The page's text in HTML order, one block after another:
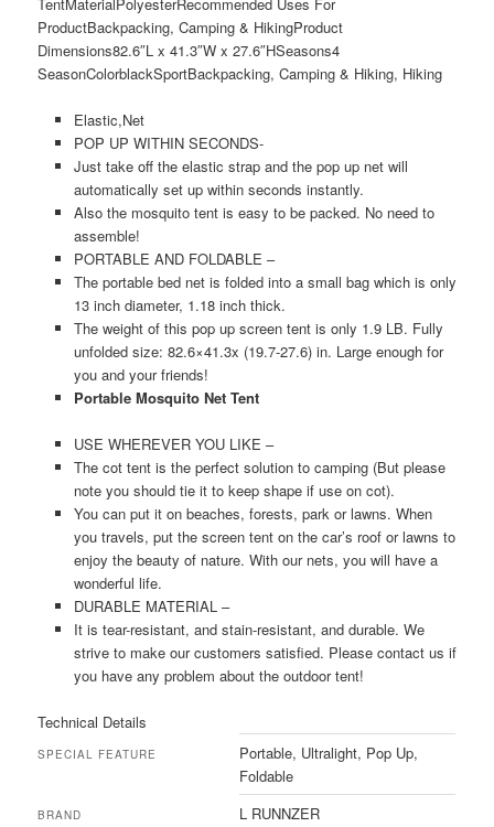
ProductBackpacking, Camping & HikingProduct
Dimensions82.6″L x 41.3″W x 27.6″HSeasons4
SeasonColorblackSportBackpacking, Camping & Hiking, Hiking
Elastic,Net
POP UP WITHIN SECONDS-
Just take off the elastic strap and the pop up net will
automatically set up within seconds instantly.
Also the mosquito tent is easy to be packed. No need to
assemble!
PORTABLE AND FOLDABLE –
The portable bed net is folded into a small bag which is only
13 inch diameter, 1.18 inch thick.
The weight of this pop up screen tent is only 1.9 LB. Fully
unfolded size: 82.6×41.3x (19.7-27.6) in. Large enough for
you and your friends!
Portable Mosquito Net Tent
USE WHEREVER YOU LIKE –
The cot tent is the perfect solution to camping (But please
note you should tie it to keep shape if use on cot).
You can put it on beaches, forests, park or lawns. When
you travels, put the screen tent on the car’s roof or lawns to
enjoy the beauty of nature. With our nets, you will have a
wonderful life.
DURABLE MATERIAL –
It is tear-resistant, and stain-resistant, and durable. We
strive to make our customers satisfied. Please contact us if
you have any problem about the outdoor tent!
Technical Details
SPECIAL FEATURE
‎Portable, Ultralight, Pop Up,
Foldable
BRAND ‎L RUNNZER